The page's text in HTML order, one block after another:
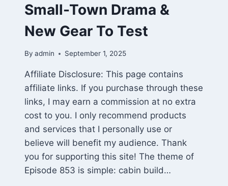
Small-Town Drama &
New Gear To Test
By admin September 1, 2025
Affiliate Disclosure: This page contains
affiliate links. If you purchase through these
links, I may earn a commission at no extra
cost to you. I only recommend products
and services that I personally use or
believe will benefit my audience. Thank
you for supporting this site! The theme of
Episode 853 is simple: cabin build…